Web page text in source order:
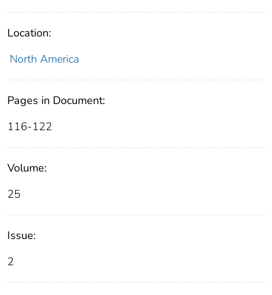
Location:
North America
Pages in Document:
116-122
Volume:
25
Issue:
2